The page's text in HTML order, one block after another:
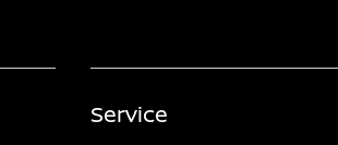
Service